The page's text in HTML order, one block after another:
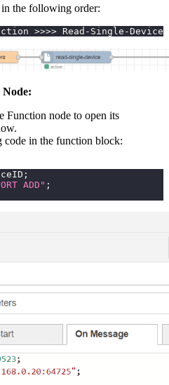
in the following order:
>>>> Read-Single-Device
Function node to open its
in the function block:
;
ADD" ;